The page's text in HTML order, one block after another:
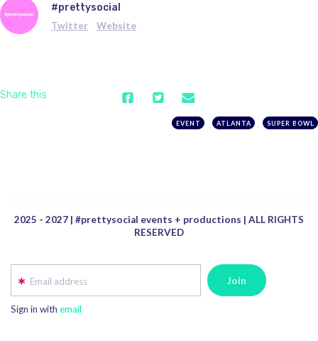
#prettysocial
Twitter Website
Share this
EVENT ATLANTA SUPER BOWL
2025 - 2027 | #prettysocial events + productions | ALL RIGHTS
RESERVED
Email address
Sign in with email